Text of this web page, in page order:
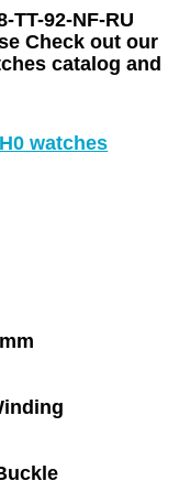
TT-92-NF-RU
Check out our
catalog and
watches